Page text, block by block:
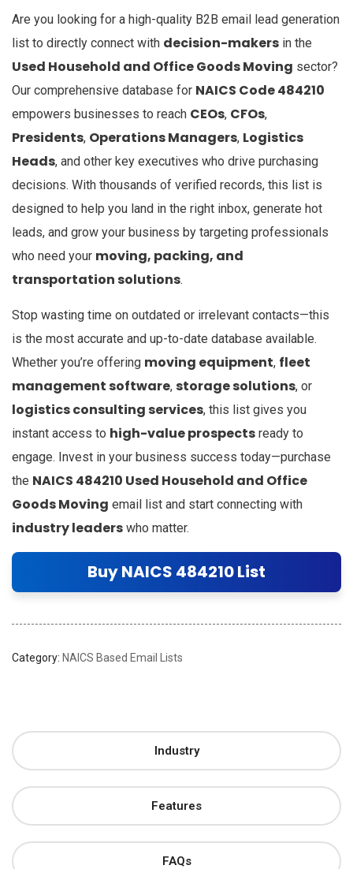
Are you looking for a high-quality B2B email lead generation
list to directly connect with decision-makers in the
Used Household and Office Goods Moving sector?
Our comprehensive database for NAICS Code 484210
empowers businesses to reach CEOs, CFOs,
Presidents, Operations Managers, Logistics
Heads, and other key executives who drive purchasing
decisions. With thousands of verified records, this list is
designed to help you land in the right inbox, generate hot
leads, and grow your business by targeting professionals
who need your moving, packing, and
transportation solutions.
Stop wasting time on outdated or irrelevant contacts—this
is the most accurate and up-to-date database available.
Whether you’re offering moving equipment, fleet
management software, storage solutions, or
logistics consulting services, this list gives you
instant access to high-value prospects ready to
engage. Invest in your business success today—purchase
the NAICS 484210 Used Household and Office
Goods Moving email list and start connecting with
industry leaders who matter.
Buy NAICS 484210 List
Category: NAICS Based Email Lists
Industry
Features
FAQs